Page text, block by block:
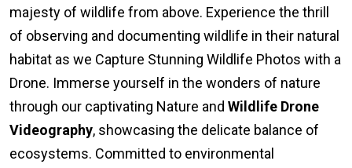
majesty of wildlife from above. Experience the thrill
of observing and documenting wildlife in their natural
habitat as we Capture Stunning Wildlife Photos with a
Drone. Immerse yourself in the wonders of nature
through our captivating Nature and Wildlife Drone
Videography, showcasing the delicate balance of
ecosystems. Committed to environmental